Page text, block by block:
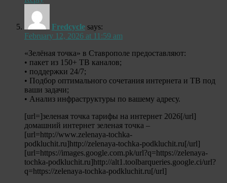
Fredcycle says:
February 12, 2026 at 11:59 am
«Зелёная точка» в Ставрополе предоставляют:
• пакет из 150+ ТВ каналов;
• поддержки 24/7;
• Подбор оптимального сочетания интернета и ТВ под
ваши задачи;
• Анализ инфраструктуры по вашему адресу.
[url=]зеленая точка тарифы на интернет 2026[/url]
домашний интернет зеленая точка –
[url=http://www.zelenaya-tochka-
podkluchit.ru]http://zelenaya-tochka-podkluchit.ru[/url]
[url=https://images.google.com.pk/url?q=https://zelenaya-
tochka-podkluchit.ru]http://alt1.toolbarqueries.google.ci/url?
q=https://zelenaya-tochka-podkluchit.ru[/url]